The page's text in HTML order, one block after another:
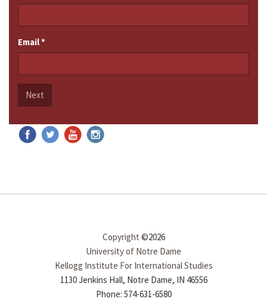
Email*
Next
Copyright ©2026
University of Notre Dame
Kellogg Institute For International Studies
1130 Jenkins Hall, Notre Dame, IN 46556
Phone: 574-631-6580